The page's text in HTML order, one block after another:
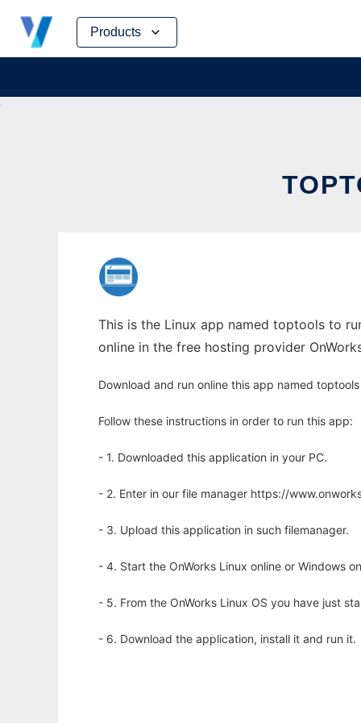
Products
Skip
content
This is the Linux app named toptools to
online in the free hosting provider
Download and run online this app named
Follow these instructions in order to run this app:
- 1. Downloaded this application in your PC.
- 2. Enter in our file manager https://
- 3. Upload this application in such filemanager.
- 4. Start the OnWorks Linux online or Windows
- 5. From the OnWorks Linux OS you have just
- 6. Download the application, install it and run it.